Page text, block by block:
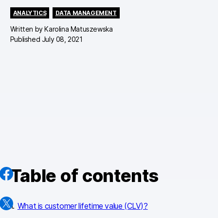
ANALYTICS DATA MANAGEMENT
Written by Karolina Matuszewska
Published July 08, 2021
Table of contents
What is customer lifetime value (CLV)?